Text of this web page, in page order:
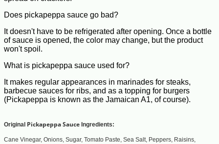
Does pickapeppa sauce go bad?
It doesn't have to be refrigerated after opening. Once a bottle
of sauce is opened, the color may change, but the product
won't spoil.
What is pickapeppa sauce used for?
It makes regular appearances in marinades for steaks,
barbecue sauces for ribs, and as a topping for burgers
(Pickapeppa is known as the Jamaican A1, of course).
Original Pickapeppa Sauce Ingredients:
Cane Vinegar, Onions, Sugar, Tomato Paste, Sea Salt, Peppers, Raisins,